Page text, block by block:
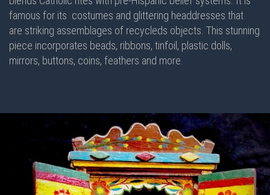
famous for its costumes and glittering headdresses that
are striking assemblages of recycleds objects. This stunning
piece incorporates beads, ribbons, tinfoil, plastic dolls,
mirrors, buttons, coins, feathers and more.